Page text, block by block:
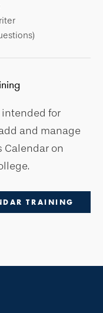
for
and manage
Calendar on
TRAINING